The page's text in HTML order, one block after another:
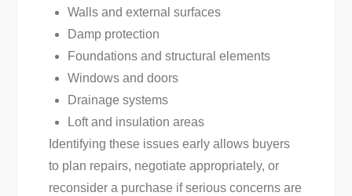
Walls and external surfaces
Damp protection
Foundations and structural elements
Windows and doors
Drainage systems
Loft and insulation areas
Identifying these issues early allows buyers
to plan repairs, negotiate appropriately, or
reconsider a purchase if serious concerns are